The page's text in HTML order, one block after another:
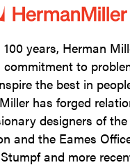
1
2
3
4
years, Herman
commitment to
the best in
has forged
designers of the
and the Eames
and more